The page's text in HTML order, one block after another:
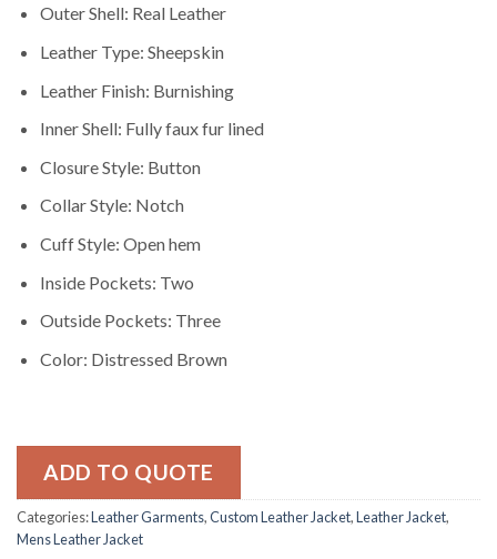
Outer Shell: Real Leather
Leather Type: Sheepskin
Leather Finish: Burnishing
Inner Shell: Fully faux fur lined
Closure Style: Button
Collar Style: Notch
Cuff Style: Open hem
Inside Pockets: Two
Outside Pockets: Three
Color: Distressed Brown
ADD TO QUOTE
Categories:Leather Garments,Custom Leather Jacket,Leather Jacket,
Mens Leather Jacket